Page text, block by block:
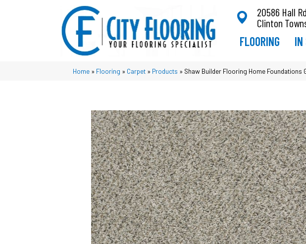
20586 Hall Rd
Clinton
FLOORING IN
Home » Flooring » Carpet » Products » Shaw Builder Flooring Home Foundations